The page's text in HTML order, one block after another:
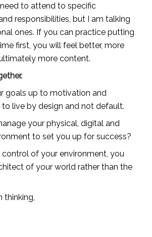
to attend to specific
responsibilities, but I am talking
ones. If you can practice putting
first, you will feel better, more
more content.
goals up to motivation and
live by design and not default.
your physical, digital and
to set you up for success?
of your environment, you
of your world rather than the
thinking,